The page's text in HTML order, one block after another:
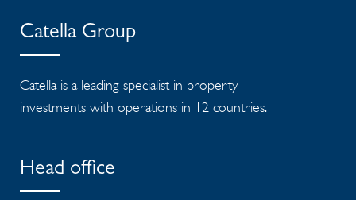
Catella Group
Catella is a leading specialist in property
investments with operations in 12 countries.
Head office